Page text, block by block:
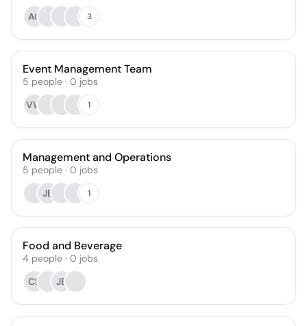
AC
3
Event Management Team
5 people · 0 jobs
VW
1
Management and Operations
5 people · 0 jobs
JB
1
Food and Beverage
4 people · 0 jobs
CL
JB